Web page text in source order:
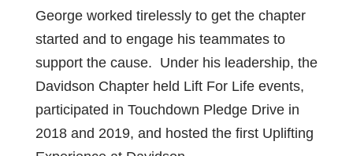
George worked tirelessly to get the chapter
started and to engage his teammates to
support the cause. Under his leadership, the
Davidson Chapter held Lift For Life events,
participated in Touchdown Pledge Drive in
2018 and 2019, and hosted the first Uplifting